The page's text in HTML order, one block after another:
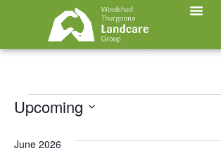
Upcoming
June 2026